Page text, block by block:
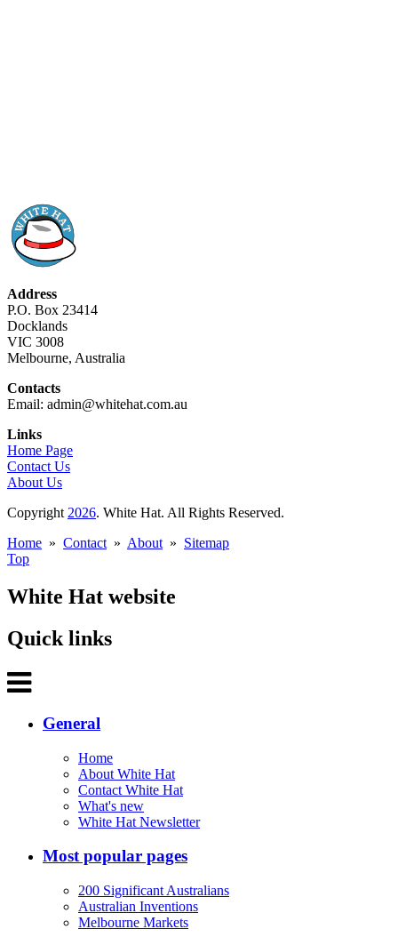
Address
P.O. Box 23414
Docklands
VIC 3008
Melbourne, Australia
Contacts
Email: admin@whitehat.com.au
Links
Home Page
Contact Us
About Us
Copyright 2026. White Hat. All Rights Reserved.
Home » Contact » About » Sitemap
Top
White Hat website
Quick links
General
Home
About White Hat
Contact White Hat
What's new
White Hat Newsletter
Most popular pages
200 Significant Australians
Australian Inventions
Melbourne Markets